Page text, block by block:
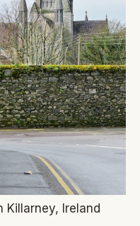
Killarney, Ireland